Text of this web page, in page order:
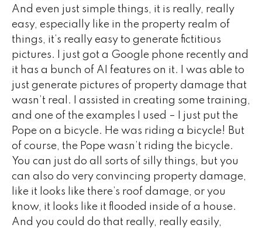
And even just simple things, it is really, really
easy, especially like in the property realm of
things, it’s really easy to generate fictitious
pictures. I just got a Google phone recently and
it has a bunch of AI features on it. I was able to
just generate pictures of property damage that
wasn’t real. I assisted in creating some training,
and one of the examples I used – I just put the
Pope on a bicycle. He was riding a bicycle! But
of course, the Pope wasn’t riding the bicycle.
You can just do all sorts of silly things, but you
can also do very convincing property damage,
like it looks like there’s roof damage, or you
know, it looks like it flooded inside of a house.
And you could do that really, really easily,